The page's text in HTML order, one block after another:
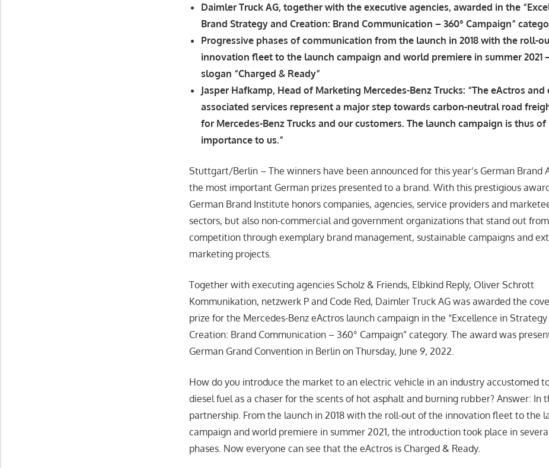
Daimler Truck AG, together with the executive agencies, awarded in the
Brand Strategy and Creation: Brand Communication – 360° Campaign”
Progressive phases of communication from the launch in 2018 with the roll-
innovation fleet to the launch campaign and world premiere in summer 2021
slogan “Charged & Ready”
Jasper Hafkamp, Head of Marketing Mercedes-Benz Trucks: “The eActros and
associated services represent a major step towards carbon-neutral road
for Mercedes-Benz Trucks and our customers. The launch campaign is thus
importance to us.”
Stuttgart/Berlin – The winners have been announced for this year’s German Brand
the most important German prizes presented to a brand. With this prestigious
German Brand Institute honors companies, agencies, service providers and
sectors, but also non-commercial and government organizations that stand out
competition through exemplary brand management, sustainable campaigns and
marketing projects.
Together with executing agencies Scholz & Friends, Elbkind Reply, Oliver Schrott
Kommunikation, netzwerk P and Code Red, Daimler Truck AG was awarded the
prize for the Mercedes-Benz eActros launch campaign in the “Excellence in
Creation: Brand Communication – 360° Campaign” category. The award was
German Grand Convention in Berlin on Thursday, June 9, 2022.
How do you introduce the market to an electric vehicle in an industry accustomed
diesel fuel as a chaser for the scents of hot asphalt and burning rubber? Answer: In
partnership. From the launch in 2018 with the roll-out of the innovation fleet to the
campaign and world premiere in summer 2021, the introduction took place in
phases. Now everyone can see that the eActros is Charged & Ready.